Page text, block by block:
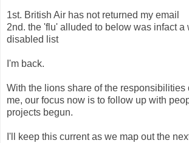
1st. British Air has not returned my email
2nd. the 'flu' alluded to below was infact a
disabled list
I'm back.
With the lions share of the responsibilities
me, our focus now is to follow up with
projects begun.
I'll keep this current as we map out the